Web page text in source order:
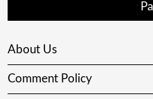
About Us
Comment Policy